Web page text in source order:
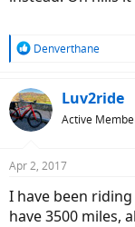
R
c
t
i
s
Denverthane
Luv2ride
Active
Apr 2, 2017
I have been
have 3500 miles,